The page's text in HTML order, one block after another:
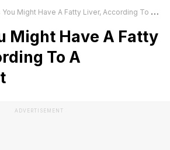
Might Have A Fatty Liver, According To A Nutritionist
Might Have A Fatty
To A
ADVERTISEMENT